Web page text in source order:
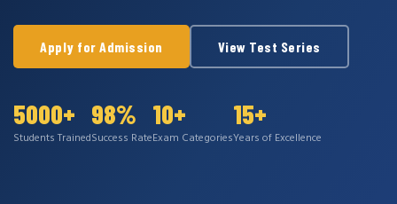
Apply for Admission View Test Series
5000+
Students Trained
98%
Success Rate
10+
Exam Categories
15+
Years of Excellence